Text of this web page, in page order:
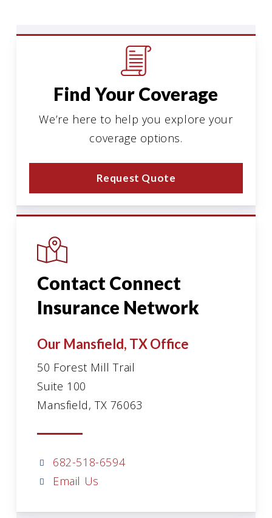
Find Your Coverage
We’re here to help you explore your
coverage options.
Request Quote
Contact Connect
Insurance Network
Our Mansfield, TX Office
50 Forest Mill Trail
Suite 100
Mansfield, TX 76063
682-518-6594
Email Us